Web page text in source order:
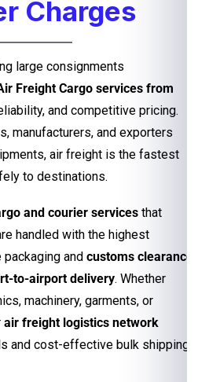
Charges
large consignments
Freight Cargo services from
and competitive pricing.
manufacturers, and exporters
air freight is the fastest
to destinations.
and courier services that
handled with the highest
and customs clearance
to-airport delivery. Whether
machinery, garments, or
air freight logistics network
and cost-effective bulk shipping